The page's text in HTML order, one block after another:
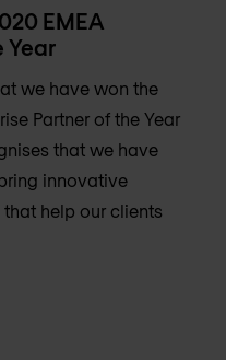
EMEA
Year
we have won the
Partner of the Year
that we have
innovative
help our clients